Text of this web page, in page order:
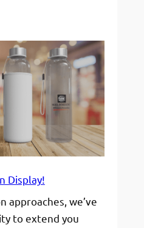
Cap
for
Sun,
Style
and
Display!
approaches, we’ve
to extend you